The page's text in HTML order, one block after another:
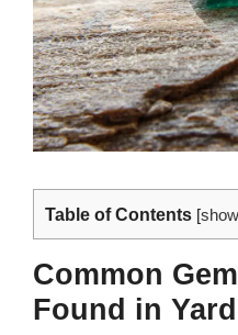
Table of Contents [show
Common
Found in